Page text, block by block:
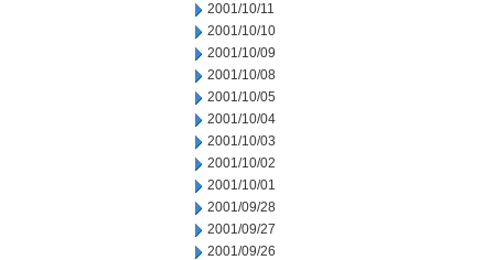
2001/10/11
2001/10/10
2001/10/09
2001/10/08
2001/10/05
2001/10/04
2001/10/03
2001/10/02
2001/10/01
2001/09/28
2001/09/27
2001/09/26